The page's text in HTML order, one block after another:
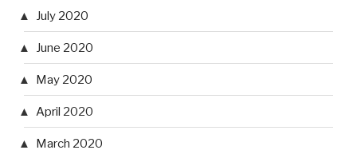
July 2020
June 2020
May 2020
April 2020
March 2020